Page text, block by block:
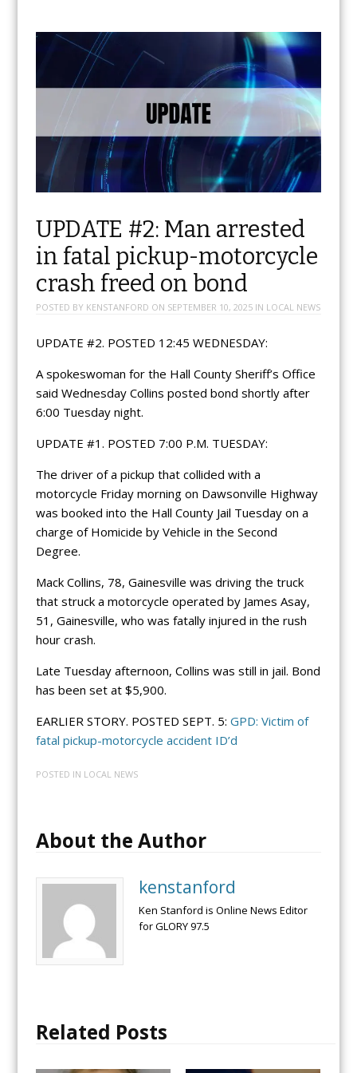
UPDATE #2: Man arrested
in fatal pickup-motorcycle
crash freed on bond
POSTED BY KENSTANFORD ON SEPTEMBER 10, 2025IN LOCAL NEWS
UPDATE #2. POSTED 12:45 WEDNESDAY:
A spokeswoman for the Hall County Sheriff’s Office
said Wednesday Collins posted bond shortly after
6:00 Tuesday night.
UPDATE #1. POSTED 7:00 P.M. TUESDAY:
The driver of a pickup that collided with a
motorcycle Friday morning on Dawsonville Highway
was booked into the Hall County Jail Tuesday on a
charge of Homicide by Vehicle in the Second
Degree.
Mack Collins, 78, Gainesville was driving the truck
that struck a motorcycle operated by James Asay,
51, Gainesville, who was fatally injured in the rush
hour crash.
Late Tuesday afternoon, Collins was still in jail. Bond
has been set at $5,900.
EARLIER STORY. POSTED SEPT. 5: GPD: Victim of
fatal pickup-motorcycle accident ID’d
POSTED IN LOCAL NEWS
About the Author
kenstanford
Ken Stanford is Online News Editor
for GLORY 97.5
Related Posts